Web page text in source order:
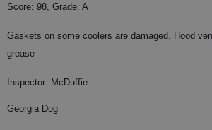
Score: 98, Grade: A
Gaskets on some coolers are damaged. Hood
grease
Inspector: McDuffie
Georgia Dog